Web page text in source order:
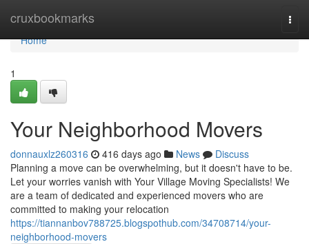
cruxbookmarks
Home
Home
1
Your Neighborhood Movers
donnauxlz260316 416 days ago News
Discuss
Planning a move can be overwhelming, but it doesn't have to be.
Let your worries vanish with Your Village Moving Specialists! We
are a team of dedicated and experienced movers who are
committed to making your relocation
https://tiannanbov788725.blogspothub.com/34708714/your-
neighborhood-movers